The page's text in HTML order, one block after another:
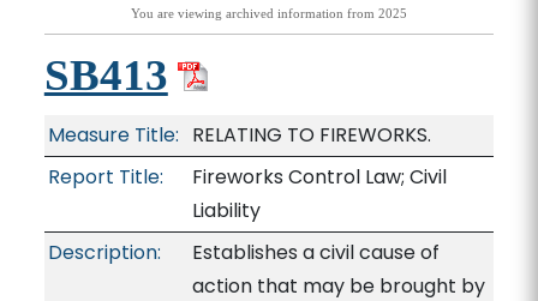
You are viewing archived information from 2025
SB413
Measure Title: RELATING TO FIREWORKS.
Report Title:
Fireworks Control Law; Civil
Liability
Description:
Establishes a civil cause of
action that may be brought by